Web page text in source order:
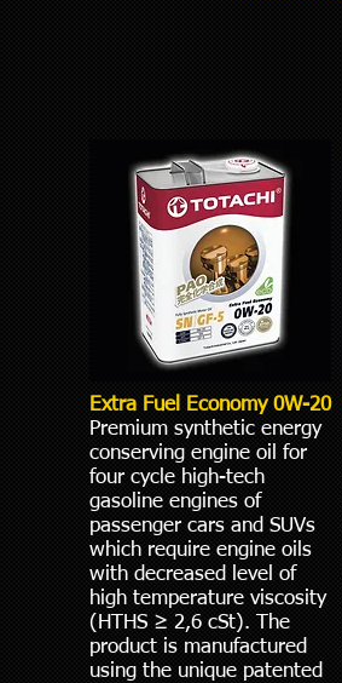
Extra Fuel Economy 0W-20
Premium synthetic energy
conserving engine oil for
four cycle high-tech
gasoline engines of
passenger cars and SUVs
which require engine oils
with decreased level of
high temperature viscosity
(HTHS ≥ 2,6 cSt). The
product is manufactured
using the unique patented